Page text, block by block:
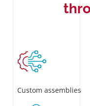
Custom assemblies